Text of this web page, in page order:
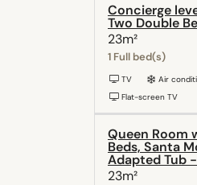
Concierge
Two Double
23m²
1 Full bed(s)
TV Air
Flat-screen TV
Queen Room
Beds, Santa
Adapted Tub
23m²